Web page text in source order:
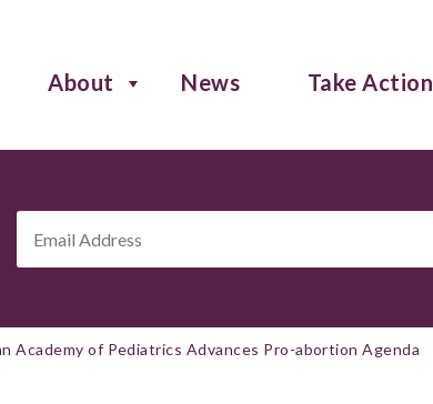
About News Take Action
Address *
Academy of Pediatrics Advances Pro-abortion Agenda